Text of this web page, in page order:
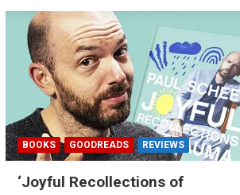
BOOKS GOODREADS REVIEWS
‘Joyful Recollections of